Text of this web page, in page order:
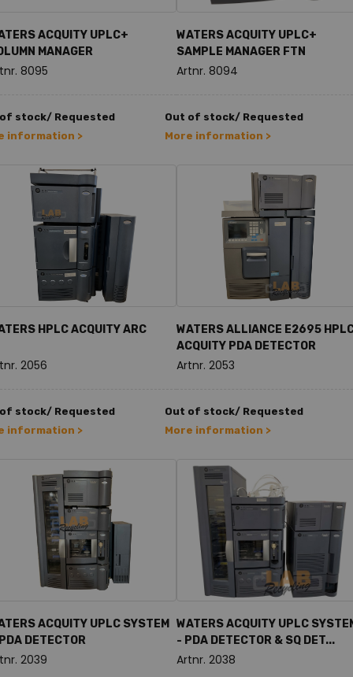
ACQUITY UPLC+
MANAGER
8095
stock/ Requested
information >
WATERS ACQUITY UPLC+
SAMPLE MANAGER FTN
Artnr. 8094
Out of stock/ Requested
More information >
HPLC ACQUITY ARC
2056
stock/ Requested
information >
WATERS ALLIANCE E2695
ACQUITY PDA DETECTOR
Artnr. 2053
Out of stock/ Requested
More information >
ACQUITY UPLC SYSTEM
DETECTOR
2039
WATERS ACQUITY UPLC
- PDA DETECTOR & SQ DET...
Artnr. 2038